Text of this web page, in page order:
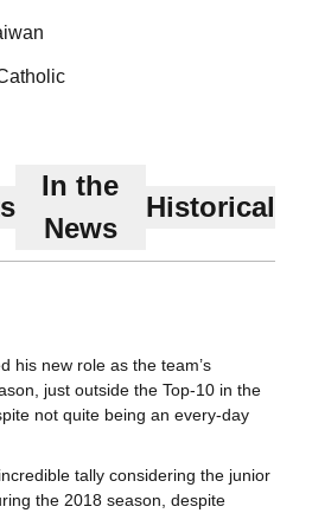
In the
News
Historical
his new role as the team’s
just outside the Top-10 in the
not quite being an every-day
tally considering the junior
the 2018 season, despite